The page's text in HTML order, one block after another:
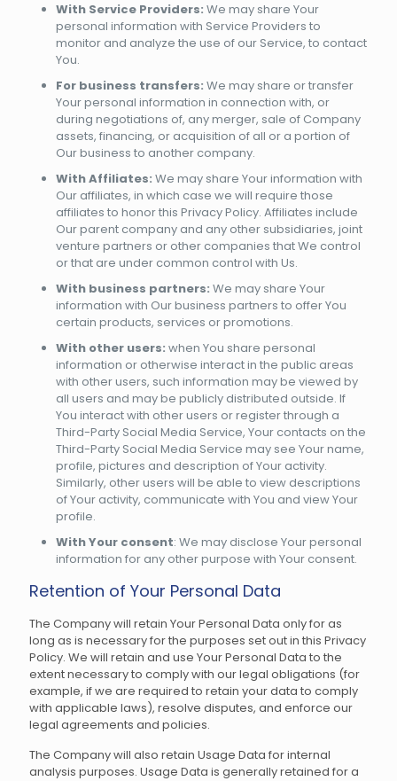
With Service Providers: We may share Your
personal information with Service Providers to
monitor and analyze the use of our Service, to contact
You.
For business transfers: We may share or transfer
Your personal information in connection with, or
during negotiations of, any merger, sale of Company
assets, financing, or acquisition of all or a portion of
Our business to another company.
With Affiliates: We may share Your information with
Our affiliates, in which case we will require those
affiliates to honor this Privacy Policy. Affiliates include
Our parent company and any other subsidiaries, joint
venture partners or other companies that We control
or that are under common control with Us.
With business partners: We may share Your
information with Our business partners to offer You
certain products, services or promotions.
With other users: when You share personal
information or otherwise interact in the public areas
with other users, such information may be viewed by
all users and may be publicly distributed outside. If
You interact with other users or register through a
Third-Party Social Media Service, Your contacts on the
Third-Party Social Media Service may see Your name,
profile, pictures and description of Your activity.
Similarly, other users will be able to view descriptions
of Your activity, communicate with You and view Your
profile.
With Your consent: We may disclose Your personal
information for any other purpose with Your consent.
Retention of Your Personal Data
The Company will retain Your Personal Data only for as
long as is necessary for the purposes set out in this Privacy
Policy. We will retain and use Your Personal Data to the
extent necessary to comply with our legal obligations (for
example, if we are required to retain your data to comply
with applicable laws), resolve disputes, and enforce our
legal agreements and policies.
The Company will also retain Usage Data for internal
analysis purposes. Usage Data is generally retained for a